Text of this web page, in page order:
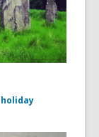
holiday